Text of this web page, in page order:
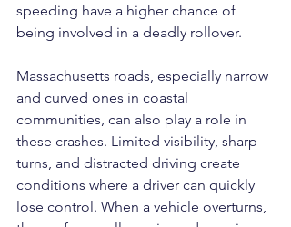
speeding have a higher chance of
being involved in a deadly rollover.
Massachusetts roads, especially narrow
and curved ones in coastal
communities, can also play a role in
these crashes. Limited visibility, sharp
turns, and distracted driving create
conditions where a driver can quickly
lose control. When a vehicle overturns,